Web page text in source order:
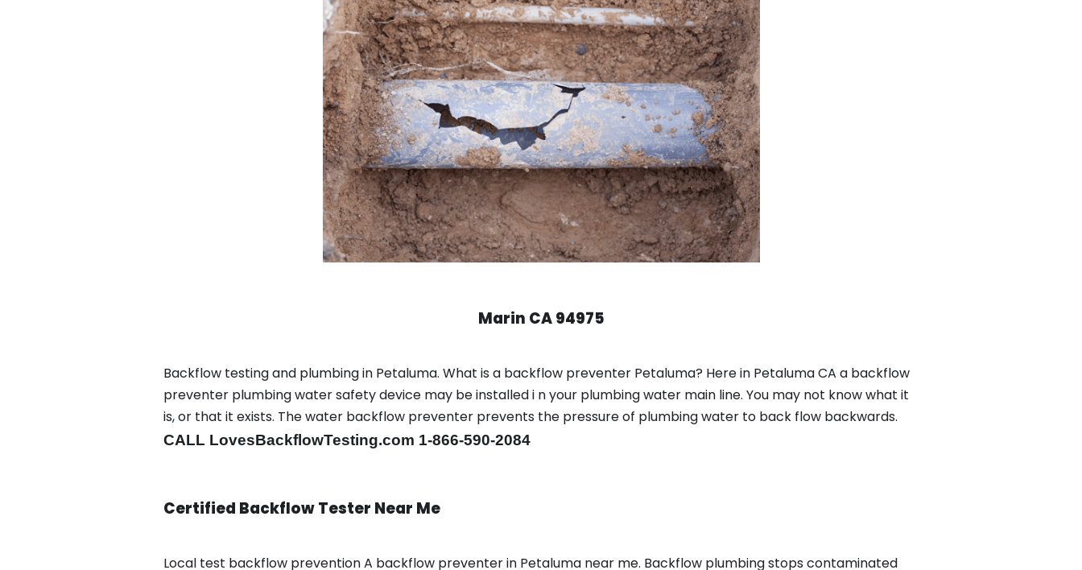
Marin CA 94975
Backflow testing and plumbing in Petaluma. What is a backflow preventer Petaluma? Here in Petaluma CA a backflow
preventer plumbing water safety device may be installed i n your plumbing water main line. You may not know what it
is, or that it exists. The water backflow preventer prevents the pressure of plumbing water to back flow backwards.
CALL LovesBackflowTesting.com 1-866-590-2084
Certified Backflow Tester Near Me
Local test backflow prevention A backflow preventer in Petaluma near me. Backflow plumbing stops contaminated